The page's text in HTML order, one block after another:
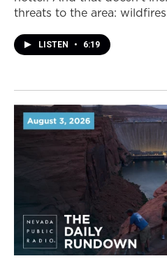
threats to the area:
LISTEN • 6:19